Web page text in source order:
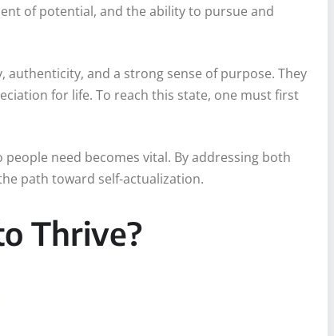
of potential, and the ability to pursue and
and a strong sense of purpose. They
for life. To reach this state, one must first
need becomes vital. By addressing both
path toward self-actualization.
Thrive?